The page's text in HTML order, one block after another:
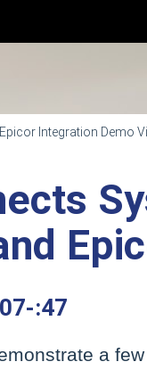
Integration Demo
:47
a